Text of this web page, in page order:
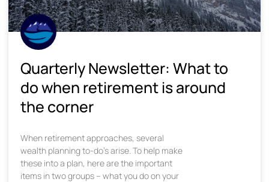
Quarterly Newsletter: What to
do when retirement is around
the corner
When retirement approaches, several
wealth planning to-do’s arise. To help make
these into a plan, here are the important
items in two groups – what you do on your